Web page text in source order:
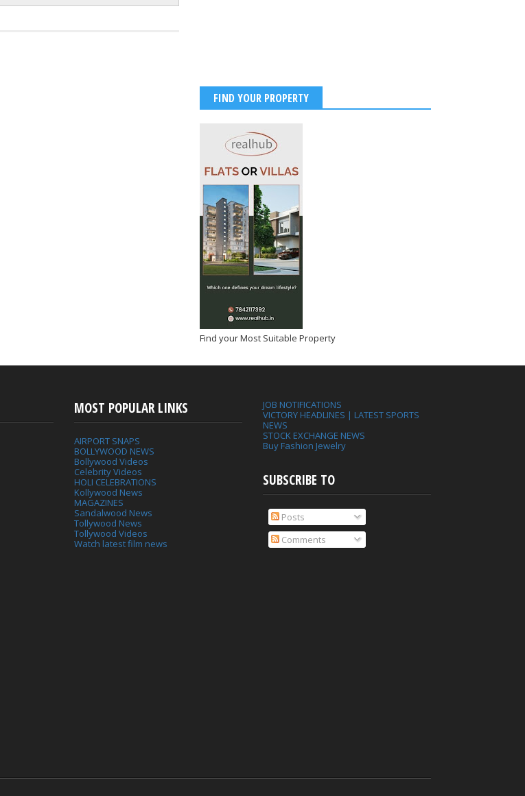
FIND YOUR PROPERTY
Find your Most Suitable Property
MOST POPULAR LINKS
AIRPORT SNAPS
BOLLYWOOD NEWS
Bollywood Videos
Celebrity Videos
HOLI CELEBRATIONS
Kollywood News
MAGAZINES
Sandalwood News
Tollywood News
Tollywood Videos
Watch latest film news
JOB NOTIFICATIONS
VICTORY HEADLINES | LATEST SPORTS
NEWS
STOCK EXCHANGE NEWS
Buy Fashion Jewelry
SUBSCRIBE TO
Posts
Comments